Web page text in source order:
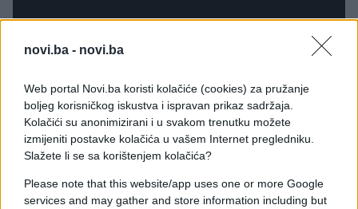
novi.ba - novi.ba
Web portal Novi.ba koristi kolačiće (cookies) za pružanje
boljeg korisničkog iskustva i ispravan prikaz sadržaja.
Kolačići su anonimizirani i u svakom trenutku možete
izmijeniti postavke kolačića u vašem Internet pregledniku.
Slažete li se sa korištenjem kolačića?
Please note that this website/app uses one or more Google
services and may gather and store information including but